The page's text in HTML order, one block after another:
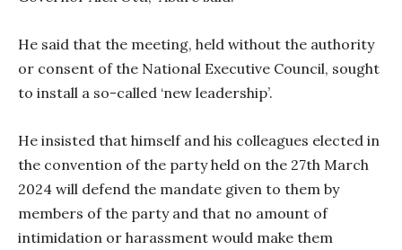
He said that the meeting, held without the authority
or consent of the National Executive Council, sought
to install a so-called ‘new leadership’.
He insisted that himself and his colleagues elected in
the convention of the party held on the 27th March
2024 will defend the mandate given to them by
members of the party and that no amount of
intimidation or harassment would make them